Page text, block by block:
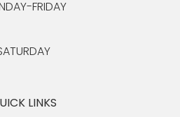
FRIDAY
LINKS